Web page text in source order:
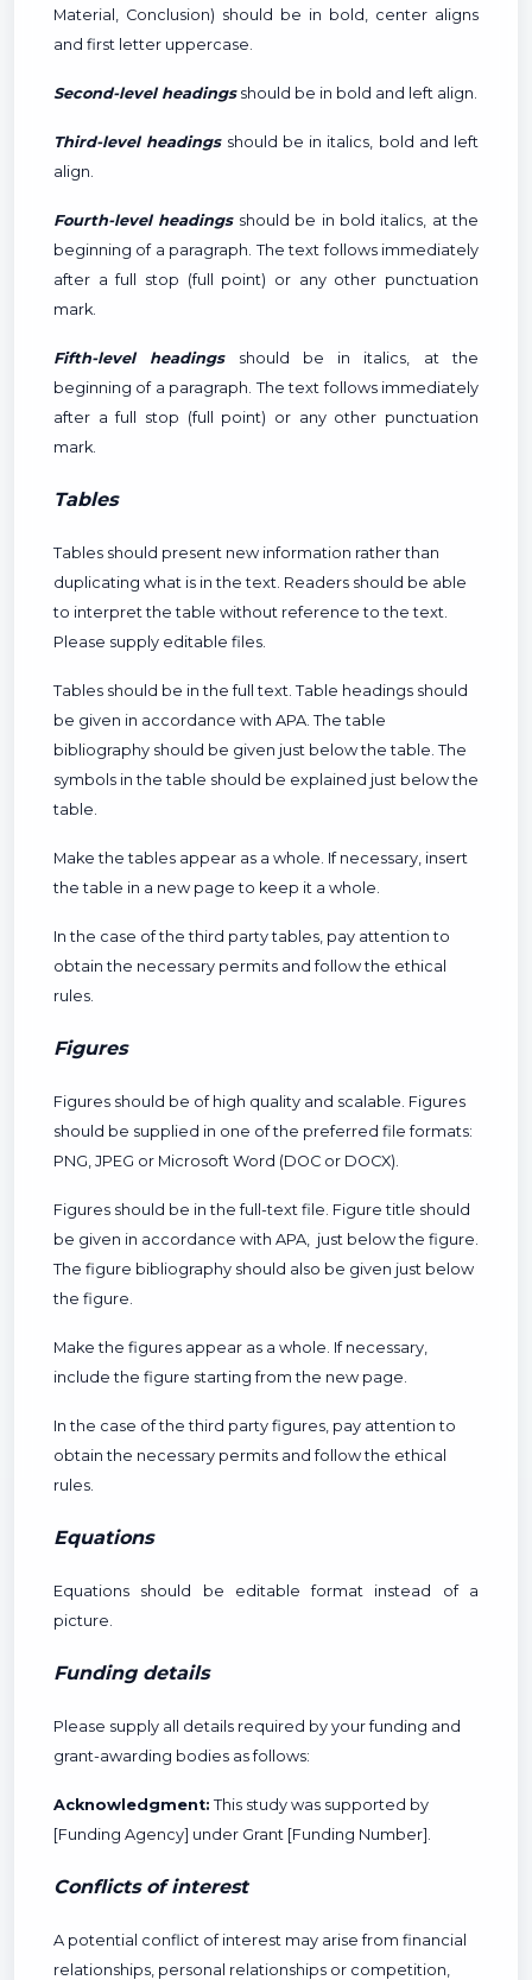
Material, Conclusion) should be in bold, center aligns
and first letter uppercase.
Second-level headingsshould be in bold and left align.
Third-level headingsshould be in italics, bold and left
align.
Fourth-level headingsshould be in bold italics, at the
beginning of a paragraph. The text follows immediately
after a full stop (full point) or any other punctuation
mark.
Fifth-level headingsshould be in italics, at the
beginning of a paragraph. The text follows immediately
after a full stop (full point) or any other punctuation
mark.
Tables
Tables should present new information rather than
duplicating what is in the text. Readers should be able
to interpret the table without reference to the text.
Please supply editable files.
Tables should be in the full text. Table headings should
be given in accordance with APA. The table
bibliography should be given just below the table. The
symbols in the table should be explained just below the
table.
Make the tables appear as a whole. If necessary, insert
the table in a new page to keep it a whole.
In the case of the third party tables, pay attention to
obtain the necessary permits and follow the ethical
rules.
Figures
Figures should be of high quality and scalable. Figures
should be supplied in one of the preferred file formats:
PNG, JPEG or Microsoft Word (DOC or DOCX).
Figures should be in the full-text file. Figure title should
be given in accordance with APA, just below the figure.
The figure bibliography should also be given just below
the figure.
Make the figures appear as a whole. If necessary,
include the figure starting from the new page.
In the case of the third party figures, pay attention to
obtain the necessary permits and follow the ethical
rules.
Equations
Equations should be editable format instead of a
picture.
Funding details
Please supply all details required by your funding and
grant-awarding bodies as follows:
Acknowledgment: This study was supported by
[Funding Agency] under Grant [Funding Number].
Conflicts of interest
A potential conflict of interest may arise from financial
relationships, personal relationships or competition,